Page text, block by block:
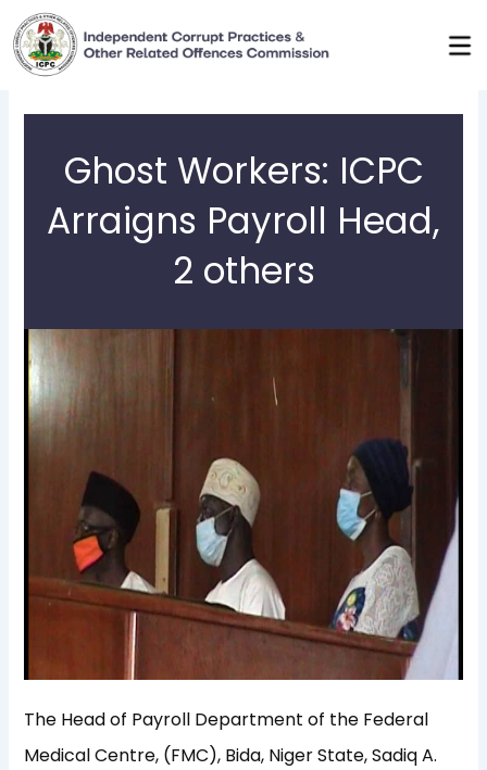
Skip
to
content
Ghost Workers: ICPC
Arraigns Payroll Head,
2 others
The Head of Payroll Department of the Federal
Medical Centre, (FMC), Bida, Niger State, Sadiq A.